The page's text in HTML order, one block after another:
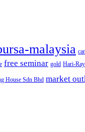
malaysia car
free seminar gold Hari-
House Sdn Bhd market